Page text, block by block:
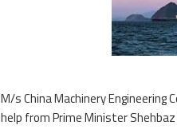
M/s China Machinery Engineering
help from Prime Minister